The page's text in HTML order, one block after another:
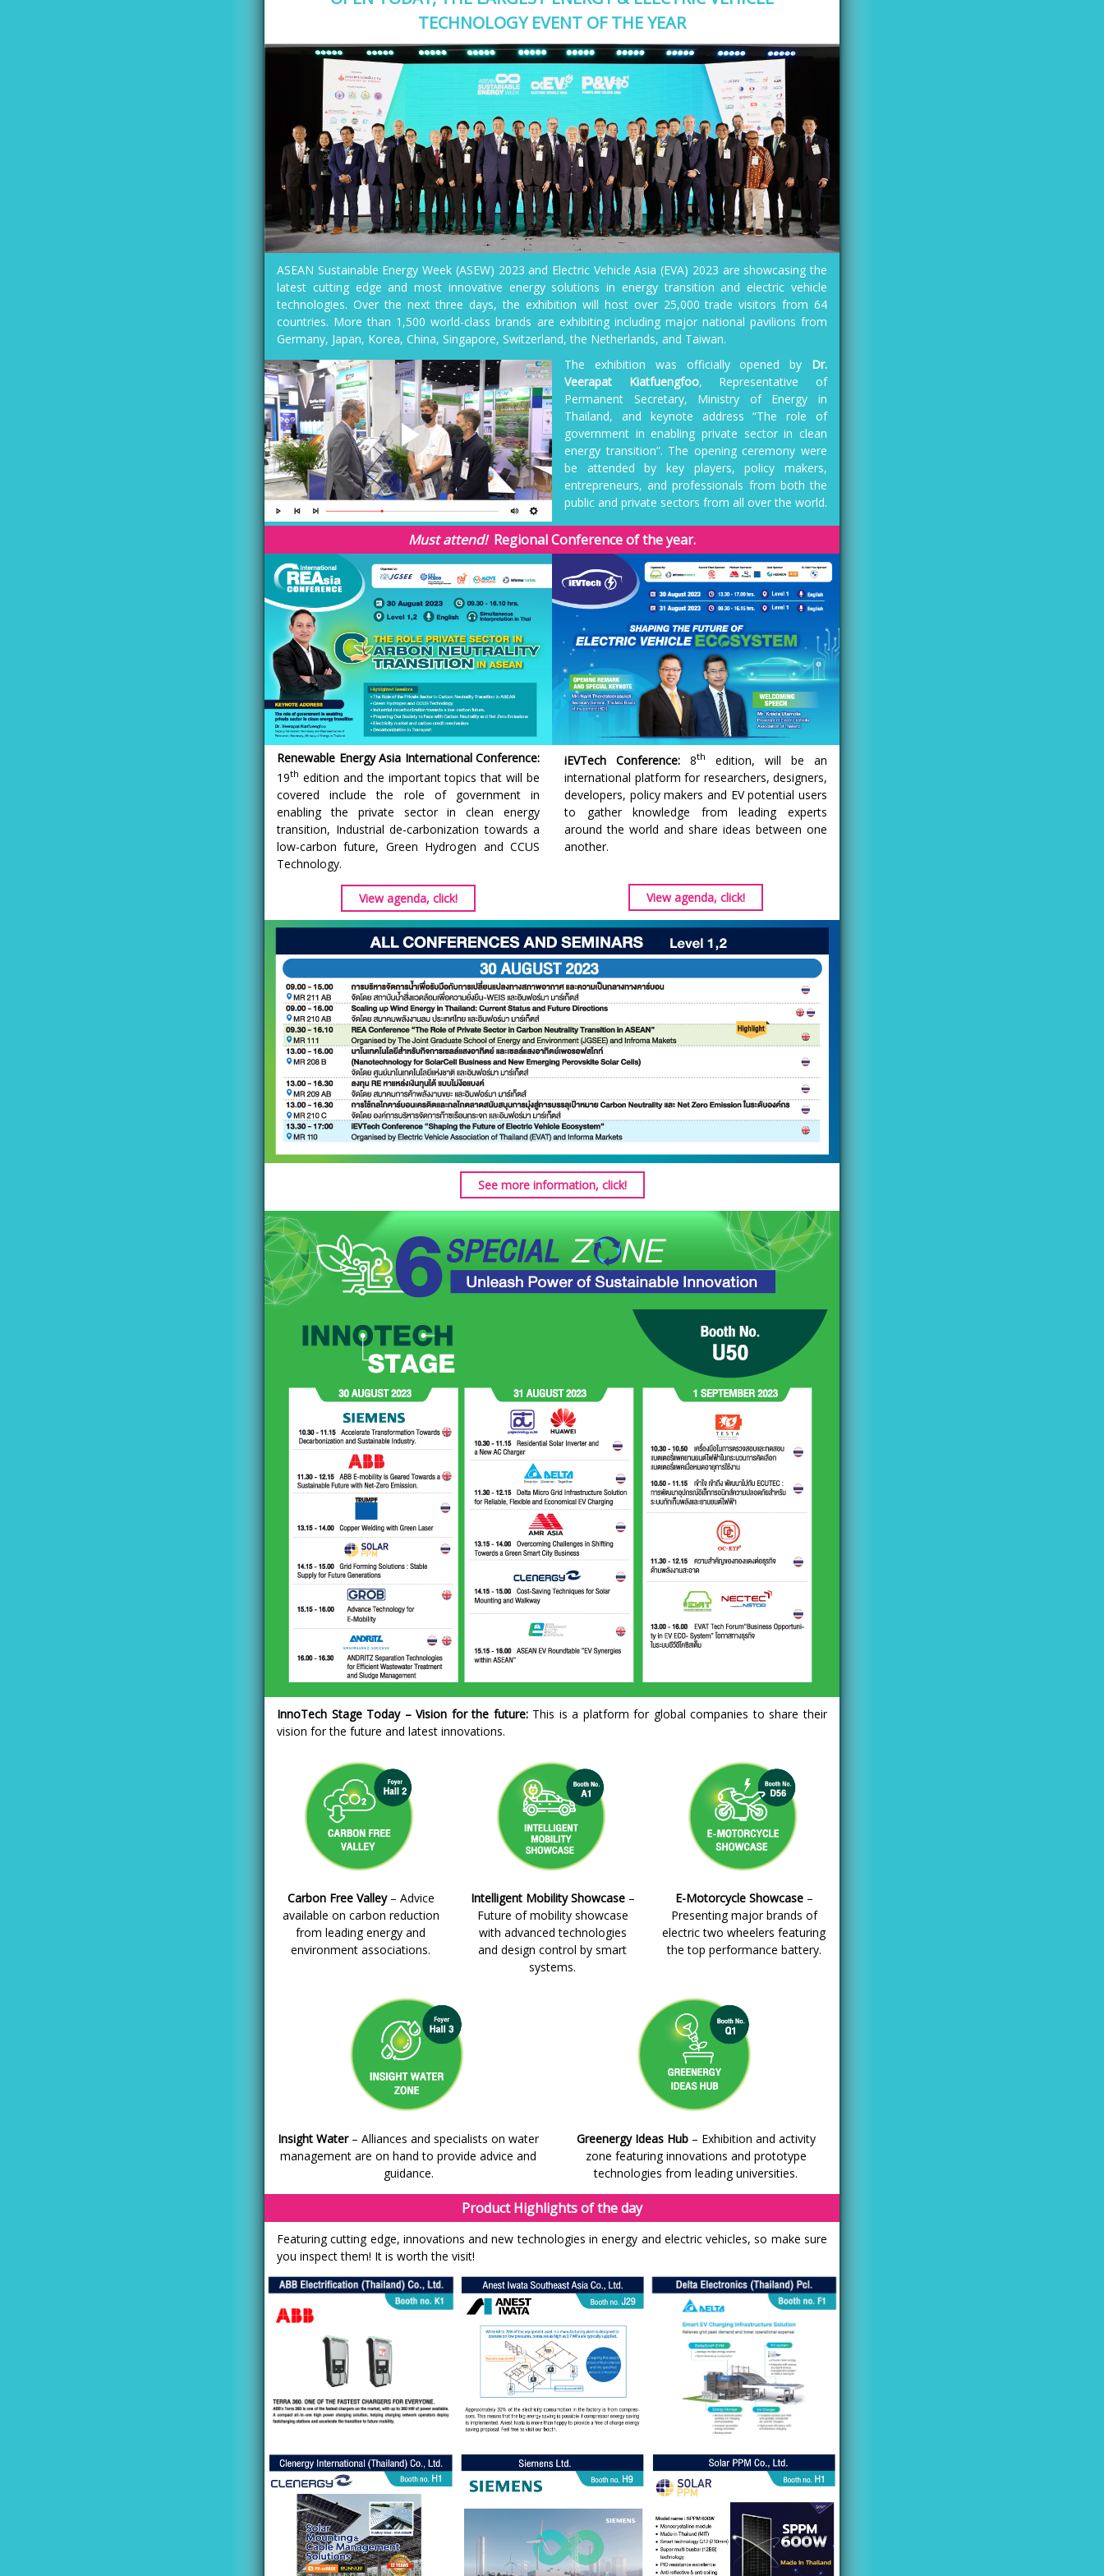
TECHNOLOGY EVENT OF THE YEAR
ASEAN Sustainable Energy Week (ASEW) 2023 and Electric Vehicle Asia (EVA) 2023 are showcasing the
latest cutting edge and most innovative energy solutions in energy transition and electric vehicle
technologies. Over the next three days, the exhibition will host over 25,000 trade visitors from 64
countries. More than 1,500 world-class brands are exhibiting including major national pavilions from
Germany, Japan, Korea, China, Singapore, Switzerland, the Netherlands, and Taiwan.
The exhibition was officially opened by Dr.
Veerapat Kiatfuengfoo, Representative of
Permanent Secretary, Ministry of Energy in
Thailand, and keynote address “The role of
government in enabling private sector in clean
energy transition”. The opening ceremony were
be attended by key players, policy makers,
entrepreneurs, and professionals from both the
public and private sectors from all over the world.
Must attend!Regional Conference of the year.
Renewable Energy Asia International Conference:
19th edition and the important topics that will be
covered include the role of government in
enabling the private sector in clean energy
transition, Industrial de-carbonization towards a
low-carbon future, Green Hydrogen and CCUS
Technology.
View agenda, click!
iEVTech Conference: 8th
edition, will be an
international platform for researchers, designers,
developers, policy makers and EV potential users
to gather knowledge from leading experts
around the world and share ideas between one
another.
View agenda, click!
See more information, click!
InnoTech Stage Today – Vision for the future:This is a platform for global companies to share their
vision for the future and latest innovations.
Carbon Free Valley– Advice
available on carbon reduction
from leading energy and
environment associations.
Intelligent Mobility Showcase–
Future of mobility showcase
with advanced technologies
and design control by smart
systems.
E-Motorcycle Showcase–
Presenting major brands of
electric two wheelers featuring
the top performance battery.
Insight Water– Alliances and specialists on water
management are on hand to provide advice and
guidance.
Greenergy Ideas Hub– Exhibition and activity
zone featuring innovations and prototype
technologies from leading universities.
Product Highlights of the day
Featuring cutting edge, innovations and new technologies in energy and electric vehicles, so make sure
you inspect them! It is worth the visit!